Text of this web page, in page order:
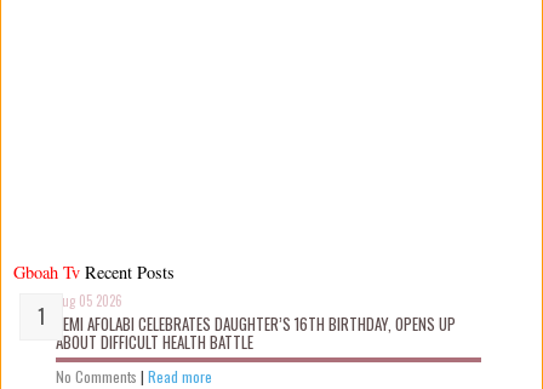
Gboah Tv
Aug 05 2026
KEMI AFOLABI CELEBRATES DAUGHTER’S 16TH BIRTHDAY, OPENS UP
ABOUT DIFFICULT HEALTH BATTLE
No Comments | Read more
Recent Posts